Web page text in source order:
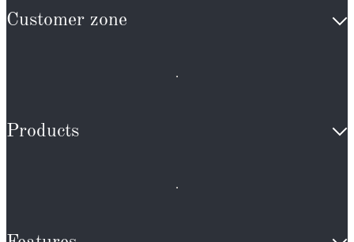
Customer zone
Products